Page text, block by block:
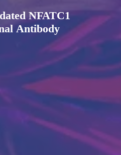
NFATC1
Antibody